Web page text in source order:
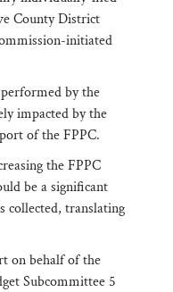
County District
initiated
by the
impacted by the
of the FPPC.
the FPPC
be a significant
collected, translating
on behalf of the
Subcommittee 5